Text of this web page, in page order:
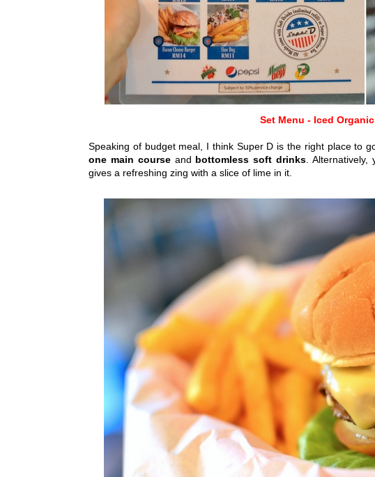
Set Menu - Iced
Speaking of budget meal, I think Super D is the right place to
one main course and bottomless soft drinks .
gives a refreshing zing with a slice of lime in it.